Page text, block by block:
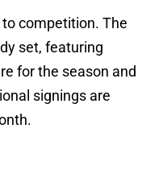
competition. The
set, featuring
for the season and
signings are